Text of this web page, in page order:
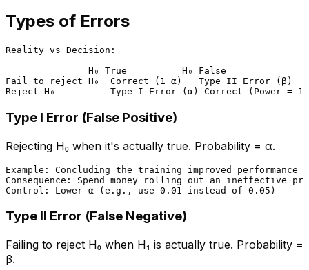
Types of Errors
Reality vs Decision:
               H₀ True          H₀ False
Fail to reject H₀  Correct (1−α)   Type II Error (β)
Type I Error (False Positive)
Rejecting H₀ when it's actually true. Probability = α.
Example: Concluding the training improved
Consequence: Spend money rolling out an ineffective
Type II Error (False Negative)
Failing to reject H₀ when H₁ is actually true. Probability =
β.